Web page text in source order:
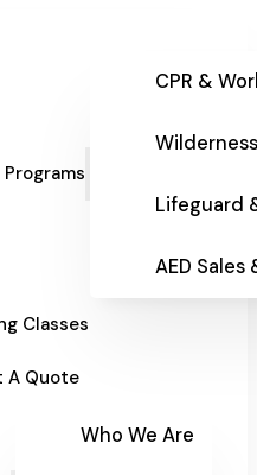
CPR &
Lifeguard
AED
Classes
A Quote
Who We Are